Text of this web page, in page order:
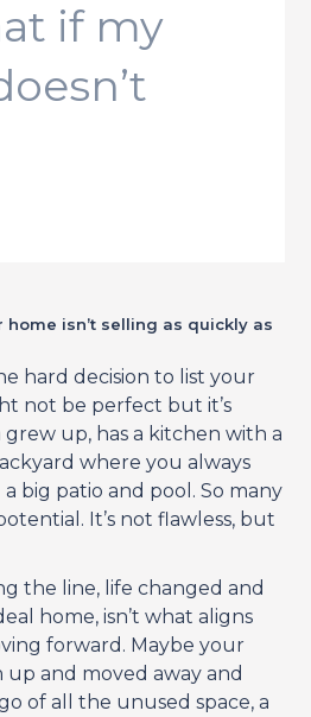
if my
home isn’t selling as quickly as
hard decision to list your
not be perfect but it’s
up, has a kitchen with a
where you always
big patio and pool. So many
It’s not flawless, but
the line, life changed and
home, isn’t what aligns
forward. Maybe your
and moved away and
of all the unused space, a